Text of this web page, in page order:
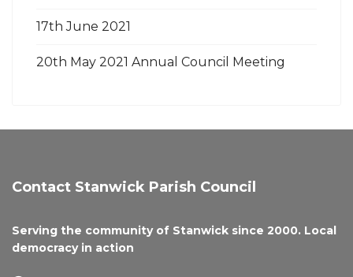
17th June 2021
20th May 2021 Annual Council Meeting
Contact Stanwick Parish Council
Serving the community of Stanwick since 2000. Local
democracy in action